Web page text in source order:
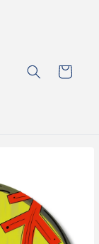
Cart